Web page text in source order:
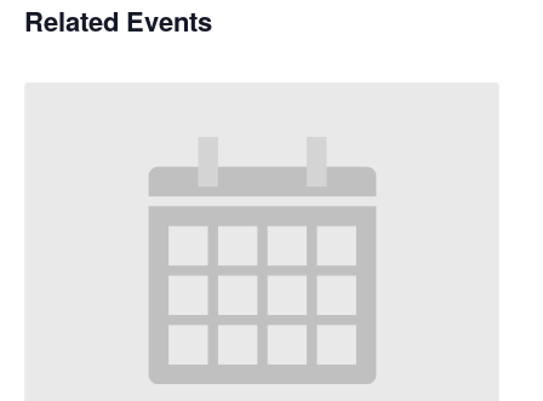
Related Events